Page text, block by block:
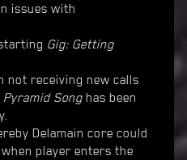
issues with
Gig: Getting
not receiving new calls
Pyramid Song has been
Delamain core could
player enters the